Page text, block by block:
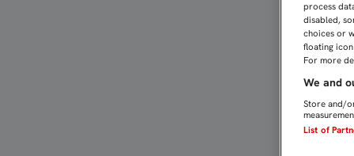
process
disabled,
choices or
floating
For more
We and
Store and/
List of